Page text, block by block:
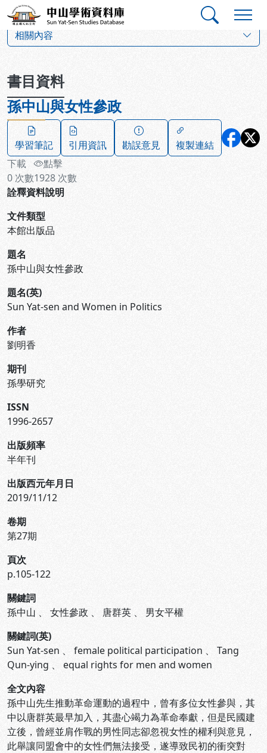
跳到主要內容
中山學術資料庫
相關內容
書目資料
孫中山與女性參政
學習筆記 引用資訊 勘誤意見
複製連結
下載
0 次數
點擊
1928 次數
詮釋資料說明
文件類型
本館出版品
題名
孫中山與女性參政
題名(英)
Sun Yat-sen and Women in Politics
作者
劉明香
期刊
孫學研究
ISSN
1996-2657
出版頻率
半年刊
出版西元年月日
2019/11/12
卷期
第27期
頁次
p.105-122
關鍵詞
孫中山 、 女性參政 、 唐群英 、 男女平權
關鍵詞(英)
Sun Yat-sen 、 female political participation 、 Tang
Qun-ying 、 equal rights for men and women
全文內容
孫中山先生推動革命運動的過程中，曾有多位女性參與，其
中以唐群英最早加入，其盡心竭力為革命奉獻，但是民國建
立後，曾經並肩作戰的男性同志卻忽視女性的權利與意見，
此舉讓同盟會中的女性們無法接受，遂導致民初的衝突對